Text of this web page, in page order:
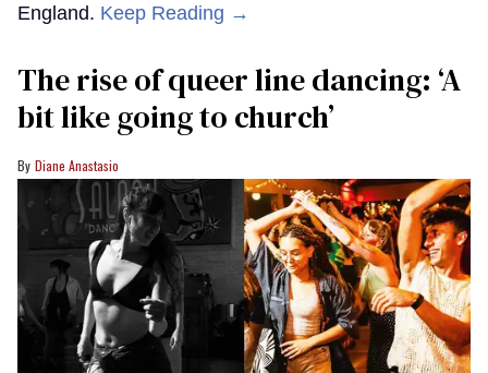
England. Keep Reading →
The rise of queer line dancing: ‘A
bit like going to church’
Diane Anastasio